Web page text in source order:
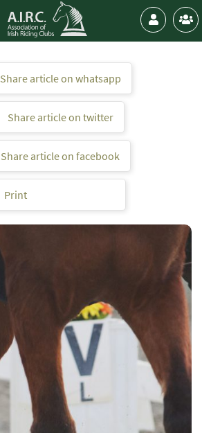
Share article on whatsapp
Share article on twitter
Share article on facebook
Print